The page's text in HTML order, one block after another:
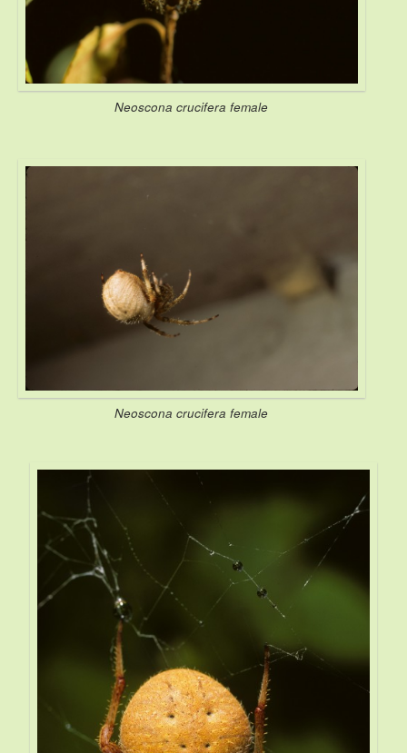
Neoscona crucifera female
Neoscona crucifera female